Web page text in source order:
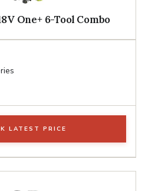
One+ 6-Tool Combo
LATEST PRICE